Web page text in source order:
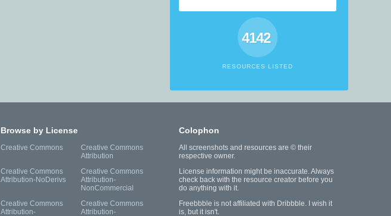
4142
RESOURCES LISTED
Browse by License
Creative Commons
Creative Commons
Attribution
Creative Commons
Attribution-NoDerivs
Creative Commons
Attribution-
NonCommercial
Creative Commons
Attribution-
Creative Commons
Attribution-
Colophon
All screenshots and resources are © their
respective owner.
License information might be inaccurate. Always
check back with the resource creator before you
do anything with it.
Freebbble is not affiliated with Dribbble. I wish it
is, but it isn't.